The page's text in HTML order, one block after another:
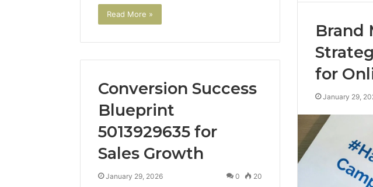
Read More »
Brand
for
January 29,
Conversion Success
Blueprint
5013929635 for
Sales Growth
January 29, 2026 0 20